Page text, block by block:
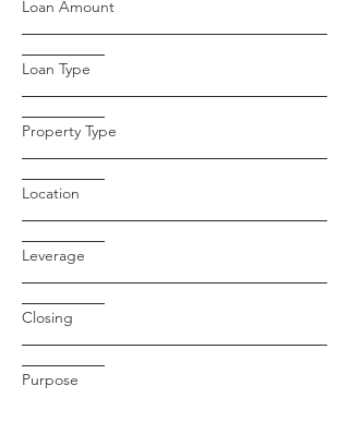
Loan Amount
Loan Type
Property Type
Location
Leverage
Closing
Purpose